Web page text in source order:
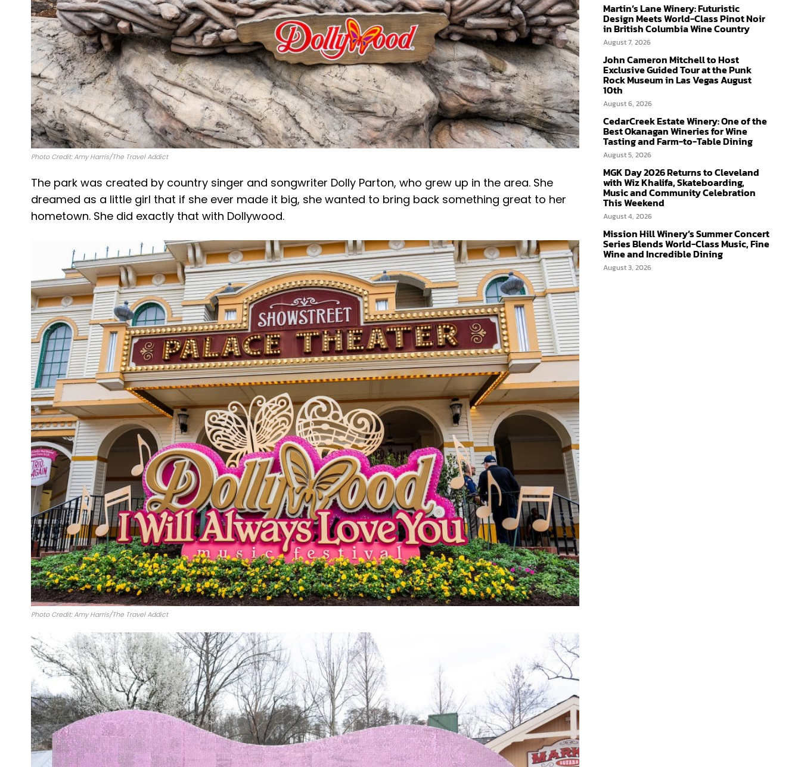
Photo Credit: Amy Harris/The Travel Addict
The park was created by country singer and songwriter Dolly Parton, who grew up in the area. She
dreamed as a little girl that if she ever made it big, she wanted to bring back something great to her
hometown. She did exactly that with Dollywood.
Photo Credit: Amy Harris/The Travel Addict
Martin’s Lane Winery: Futuristic
Design Meets World-Class Pinot Noir
in British Columbia Wine Country
August 7, 2026
John Cameron Mitchell to Host
Exclusive Guided Tour at the Punk
Rock Museum in Las Vegas August
10th
August 6, 2026
CedarCreek Estate Winery: One of the
Best Okanagan Wineries for Wine
Tasting and Farm-to-Table Dining
August 5, 2026
MGK Day 2026 Returns to Cleveland
with Wiz Khalifa, Skateboarding,
Music and Community Celebration
This Weekend
August 4, 2026
Mission Hill Winery’s Summer Concert
Series Blends World-Class Music, Fine
Wine and Incredible Dining
August 3, 2026